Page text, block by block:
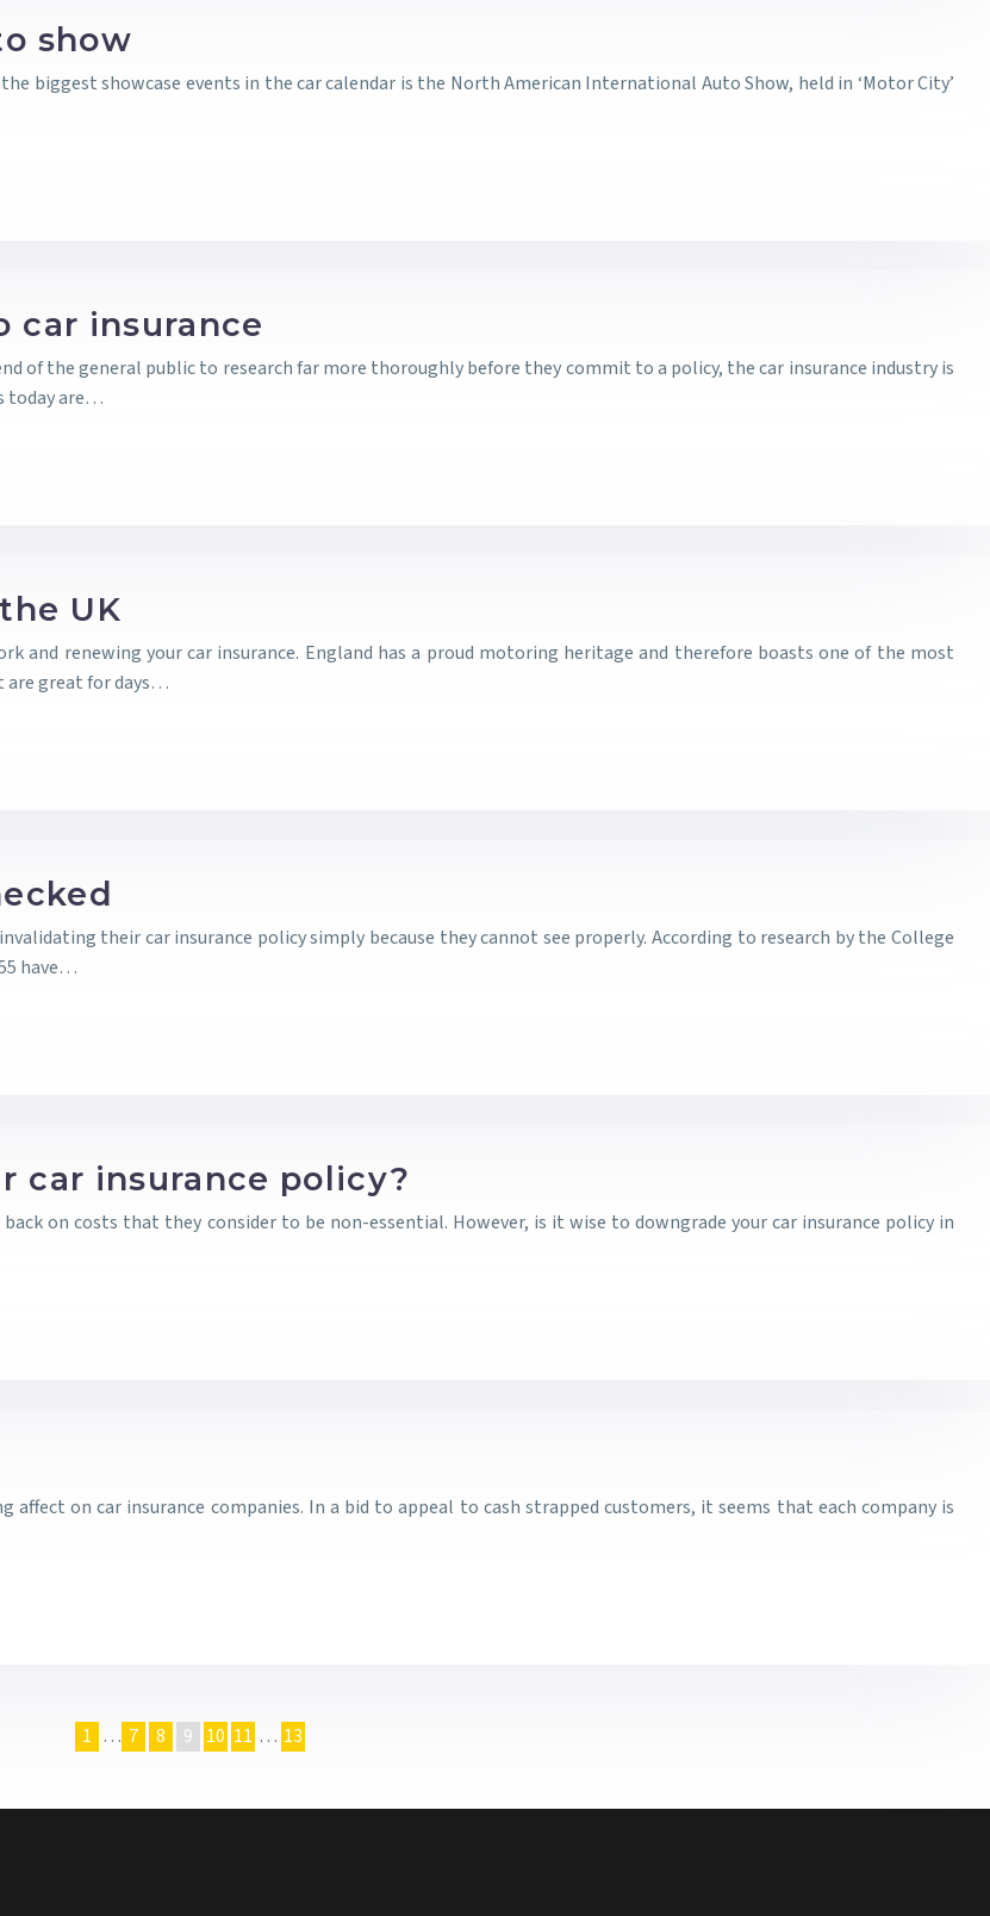
show
biggest showcase events in the car calendar is the North American International Auto Show, held in ‘Motor City’
car insurance
of the general public to research far more thoroughly before they commit to a policy, the car insurance industry is
today are…
UK
and renewing your car insurance. England has a proud motoring heritage and therefore boasts one of the most
are great for days…
their car insurance policy simply because they cannot see properly. According to research by the College
have…
car insurance policy?
on costs that they consider to be non-essential. However, is it wise to downgrade your car insurance policy in
on car insurance companies. In a bid to appeal to cash strapped customers, it seems that each company is
1 … 7 8 9 10 11 … 13